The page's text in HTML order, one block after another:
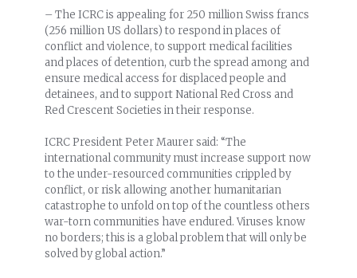
– The ICRC is appealing for 250 million Swiss francs
(256 million US dollars) to respond in places of
conflict and violence, to support medical facilities
and places of detention, curb the spread among and
ensure medical access for displaced people and
detainees, and to support National Red Cross and
Red Crescent Societies in their response.
ICRC President Peter Maurer said: “The
international community must increase support now
to the under-resourced communities crippled by
conflict, or risk allowing another humanitarian
catastrophe to unfold on top of the countless others
war-torn communities have endured. Viruses know
no borders; this is a global problem that will only be
solved by global action.”